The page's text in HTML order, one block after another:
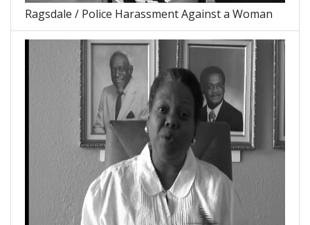
Ragsdale / Police Harassment Against a Woman